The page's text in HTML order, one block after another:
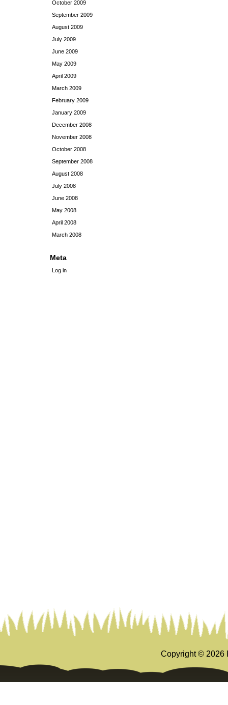
October 2009
September 2009
August 2009
July 2009
June 2009
May 2009
April 2009
March 2009
February 2009
January 2009
December 2008
November 2008
October 2008
September 2008
August 2008
July 2008
June 2008
May 2008
April 2008
March 2008
Meta
Log in
Copyright © 2026